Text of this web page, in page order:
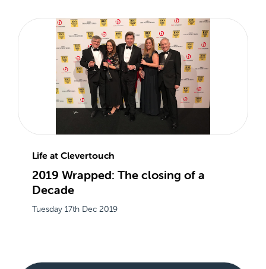
Life at Clevertouch
2019 Wrapped: The closing of a
Decade
Tuesday 17th Dec 2019